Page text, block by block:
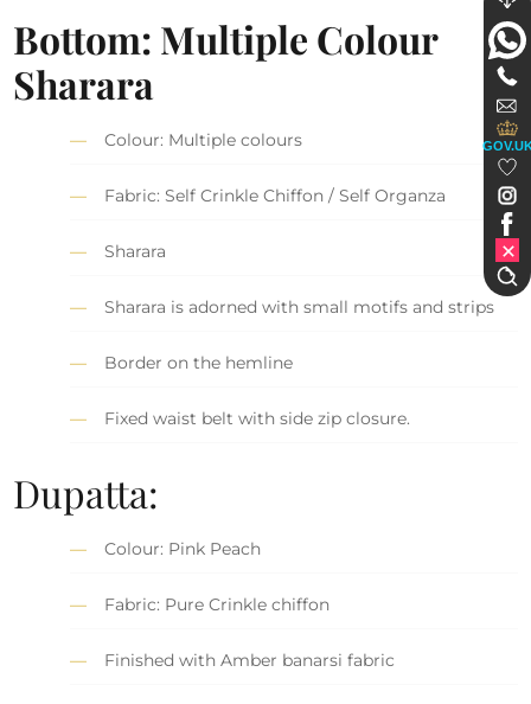
Bottom: Multiple Colour
Sharara
Colour: Multiple colours
Fabric: Self Crinkle Chiffon / Self Organza
Sharara
Sharara is adorned with small motifs and strips
Border on the hemline
Fixed waist belt with side zip closure.
Dupatta:
Colour: Pink Peach
Fabric: Pure Crinkle chiffon
Finished with Amber banarsi fabric